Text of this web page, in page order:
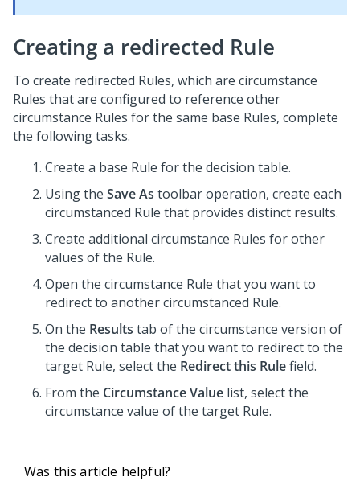
Creating a redirected Rule
To create redirected Rules, which are circumstance
Rules that are configured to reference other
circumstance Rules for the same base Rules, complete
the following tasks.
Create a base Rule for the decision table.
Using the Save As toolbar operation, create each
circumstanced Rule that provides distinct results.
Create additional circumstance Rules for other
values of the Rule.
Open the circumstance Rule that you want to
redirect to another circumstanced Rule.
On the Results tab of the circumstance version of
the decision table that you want to redirect to the
target Rule, select the Redirect this Rulefield.
From the Circumstance Value list, select the
circumstance value of the target Rule.
Was this article helpful?